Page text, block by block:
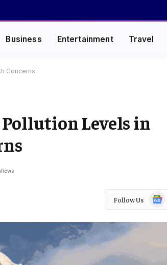
Business Entertainment Travel
Concerns
Levels in
Follow Us
Google
News